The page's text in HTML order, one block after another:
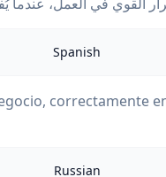
Spanish
correctamente
Russian